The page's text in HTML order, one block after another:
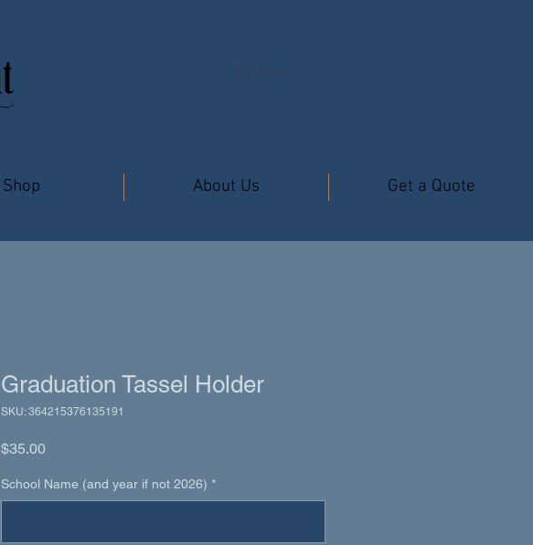
Shop About Us Get a Quote
Graduation Tassel Holder
SKU: 364215376135191
$35.00Price
School Name (and year if not 2026) *